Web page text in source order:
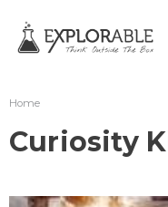
Home
Curiosity